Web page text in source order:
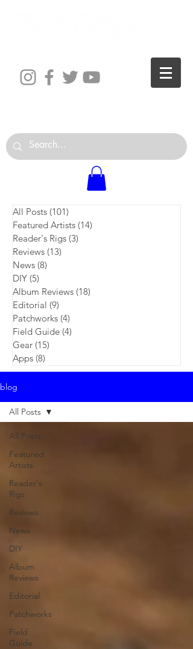
All Posts (101)
Featured Artists (14)
Reader's Rigs (3)
Reviews (13)
News (8)
DIY (5)
Album Reviews (18)
Editorial (9)
Patchworks (4)
Field Guide (4)
Gear (15)
Apps (8)
blog
All Posts
Featured
Artists
Reader's
Rigs
Reviews
News
DIY
Album
Reviews
Editorial
Patchworks
Field
Guide
All Posts